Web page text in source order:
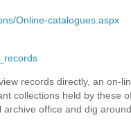
Online-catalogues.aspx
records directly, an on-
collections held by these
office and dig